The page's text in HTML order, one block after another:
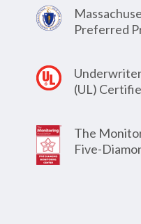
Preferred
(UL)
The
Five-